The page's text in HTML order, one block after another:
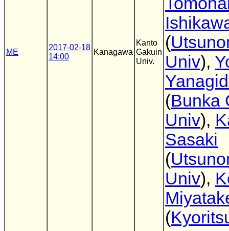
ME
2017-02-18
14:00
Kanagawa
Kanto
Gakuin
Univ.
(
Univ),
(Bunka
Univ),
Sasaki
(
Univ),
(